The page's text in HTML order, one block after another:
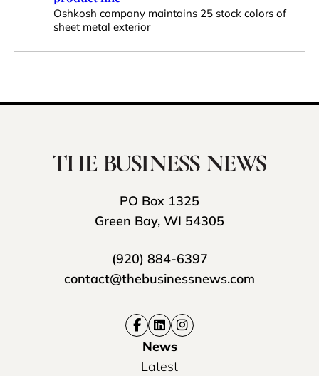
Oshkosh company maintains 25 stock colors of
sheet metal exterior
PO Box 1325
Green Bay, WI 54305
(920) 884-6397
contact@thebusinessnews.com
News
Latest